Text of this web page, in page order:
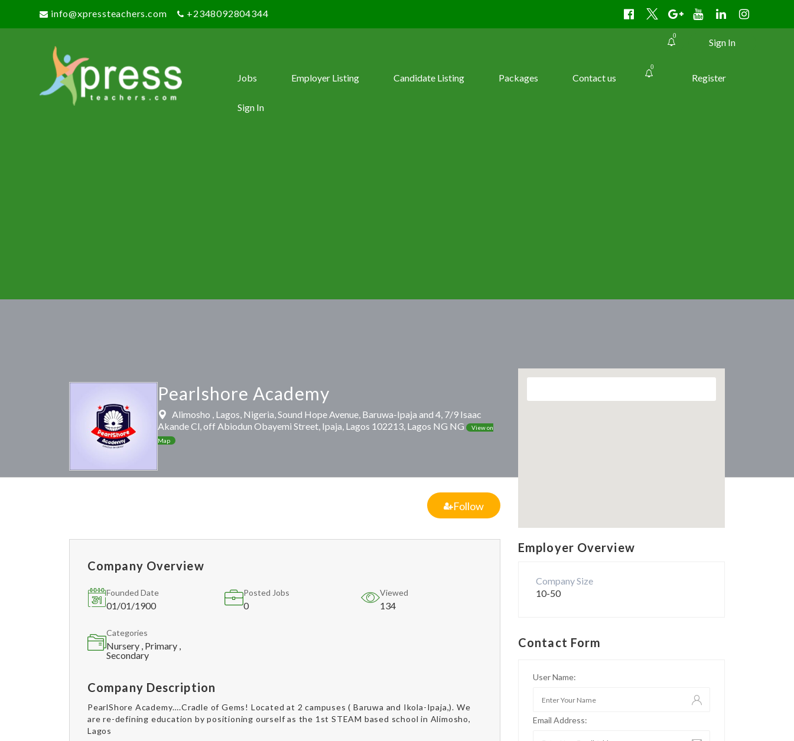
info@xpressteachers.com +2348092804344
0
Sign In
Jobs Employer Listing Candidate Listing Packages Contact us
0
Register
Sign In
Pearlshore Academy
Alimosho , Lagos, Nigeria, Sound Hope Avenue, Baruwa-Ipaja and 4, 7/9 Isaac
Akande Cl, off Abiodun Obayemi Street, Ipaja, Lagos 102213, Lagos NG NG
View on
Map
Follow
Company Overview
Founded Date
01/01/1900
Posted Jobs
0
Viewed
134
Categories
Nursery , Primary ,
Secondary
Company Description
PearlShore Academy….Cradle of Gems! Located at 2 campuses ( Baruwa and Ikola-Ipaja,). We
are re-defining education by positioning ourself as the 1st STEAM based school in Alimosho,
Lagos
Employer Overview
Company Size
10-50
Contact Form
User Name:
Email Address: